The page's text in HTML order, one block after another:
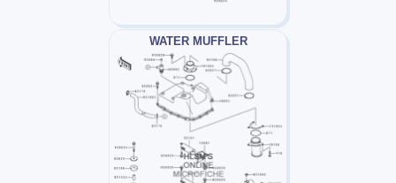
WATER MUFFLER